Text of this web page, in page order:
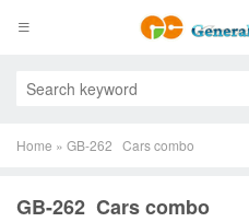
Home » GB-262 Cars combo
GB-262 Cars combo